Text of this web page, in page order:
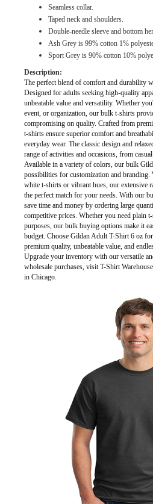
Seamless collar.
Taped neck and shoulders.
Double-needle sleeve and bottom
Ash Grey is 99% cotton 1%
Sport Grey is 90% cotton 10%
Description:
The perfect blend of comfort and durability
Designed for adults seeking high-quality
unbeatable value and versatility. Whether
event, or organization, our bulk t-shirts
compromising on quality. Crafted from
t-shirts ensure superior comfort and
everyday wear. The classic design and
range of activities and occasions, from
Available in a variety of colors, our bulk
possibilities for customization and
white t-shirts or vibrant hues, our extensive
the perfect match for your needs. With our
save time and money by ordering large
competitive prices. Whether you need plain
purposes, our bulk buying options make it
budget. Choose Gildan Adult T-Shirt 6 oz
premium quality, unbeatable value, and
Upgrade your inventory with our versatile
wholesale purchases, visit T-Shirt
in Chicago.